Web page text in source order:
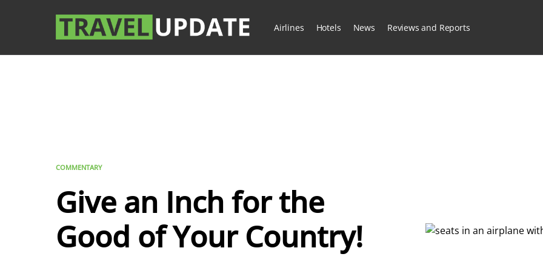
Airlines Hotels News Reviews and Reports
COMMENTARY
Give an Inch for the
Good of Your Country!